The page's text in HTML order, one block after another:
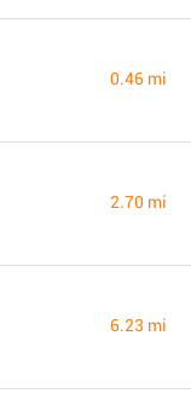
0.46 mi
2.70 mi
6.23 mi